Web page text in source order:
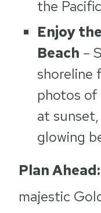
the
Enjoy
Beach –
photos of
at
glowing
Plan Ahead:
majestic